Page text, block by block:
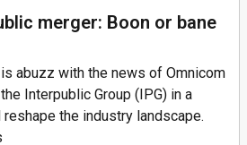
merger: Boon or bane
abuzz with the news of Omnicom
Interpublic Group (IPG) in a
the industry landscape.